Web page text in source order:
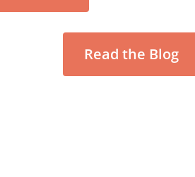
Read the Blog